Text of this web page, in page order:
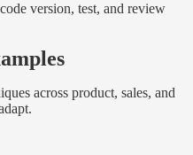
version, test, and review
across product, sales, and